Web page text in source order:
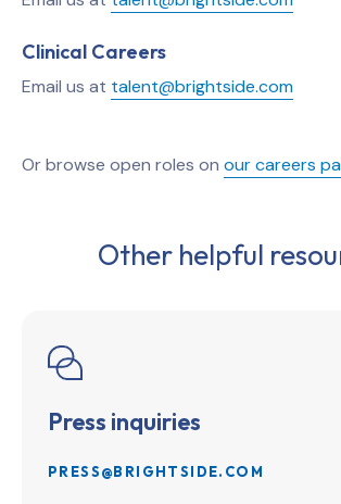
Clinical Careers
Email us at talent@brightside.com
Or browse open roles on our careers
Other helpful
Press inquiries
PRESS@BRIGHTSIDE.COM